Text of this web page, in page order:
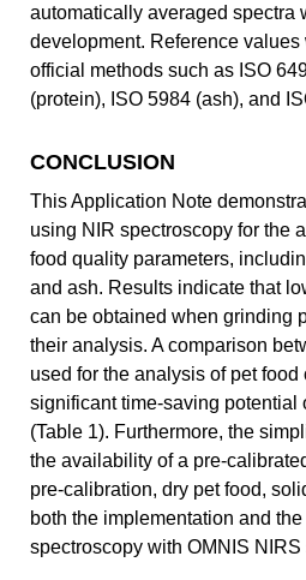
automatically averaged spectra
development. Reference
official methods such as ISO
(protein), ISO 5984 (ash), and
CONCLUSION
This Application Note
using NIR spectroscopy for the
food quality parameters,
and ash. Results indicate that
can be obtained when grinding
their analysis. A comparison
used for the analysis of pet
significant time-saving potential
(Table 1). Furthermore, the
the availability of a pre-
pre-calibration, dry pet food,
both the implementation and
spectroscopy with OMNIS NIRS